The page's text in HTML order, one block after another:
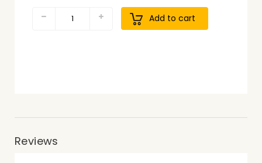
Add to cart
Reviews